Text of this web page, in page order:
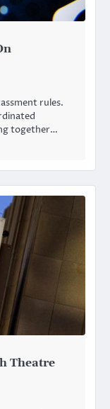
rules.
together…
Theatre